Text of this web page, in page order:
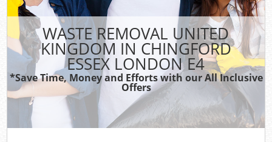
WASTE REMOVAL UNITED
KINGDOM IN CHINGFORD
ESSEX LONDON E4
*Save Time, Money and Efforts with our All Inclusive
Offers